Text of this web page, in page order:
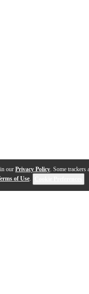
our Privacy Policy. Some
of Use.